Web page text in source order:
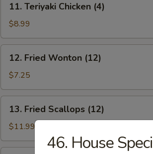
Teriyaki
Chicken
(4)
11. Teriyaki Chicken (4)
$8.99
Fried
Wonton
(12)
12. Fried Wonton (12)
$7.25
Fried
Scallops
(12)
13. Fried Scallops (12)
$11.99
46. House